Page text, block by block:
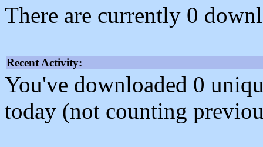
There are currently 0
Recent Activity:
You've downloaded 0
today (not counting